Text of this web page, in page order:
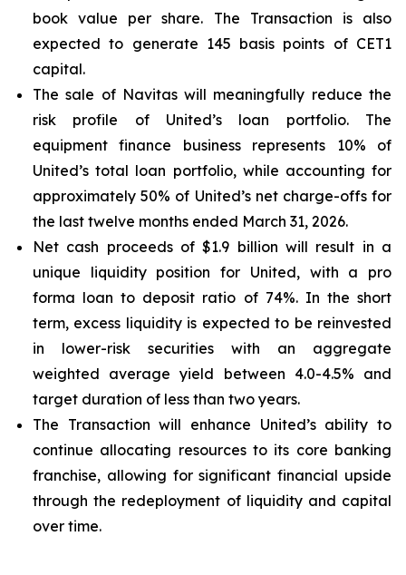
book value per share. The Transaction is also
expected to generate 145 basis points of CET1
capital.
The sale of Navitas will meaningfully reduce the
risk profile of United’s loan portfolio. The
equipment finance business represents 10% of
United’s total loan portfolio, while accounting for
approximately 50% of United’s net charge-offs for
the last twelve months ended March 31, 2026.
Net cash proceeds of $1.9 billion will result in a
unique liquidity position for United, with a pro
forma loan to deposit ratio of 74%. In the short
term, excess liquidity is expected to be reinvested
in lower-risk securities with an aggregate
weighted average yield between 4.0-4.5% and
target duration of less than two years.
The Transaction will enhance United’s ability to
continue allocating resources to its core banking
franchise, allowing for significant financial upside
through the redeployment of liquidity and capital
over time.